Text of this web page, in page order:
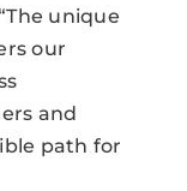
unique
our
and
path for